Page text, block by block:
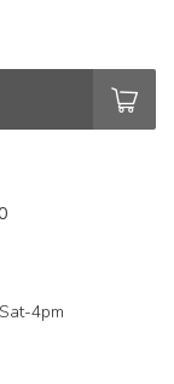
4pm